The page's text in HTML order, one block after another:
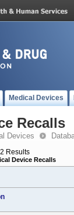
Medical Devices
Recalls
Devices
Results
Device Recalls